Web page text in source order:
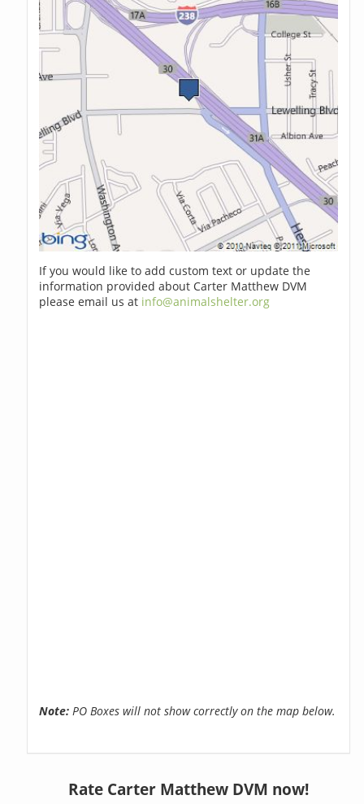
If you would like to add custom text or update the
information provided about Carter Matthew DVM
please email us at info@animalshelter.org
Note: PO Boxes will not show correctly on the map below.
Rate Carter Matthew DVM now!